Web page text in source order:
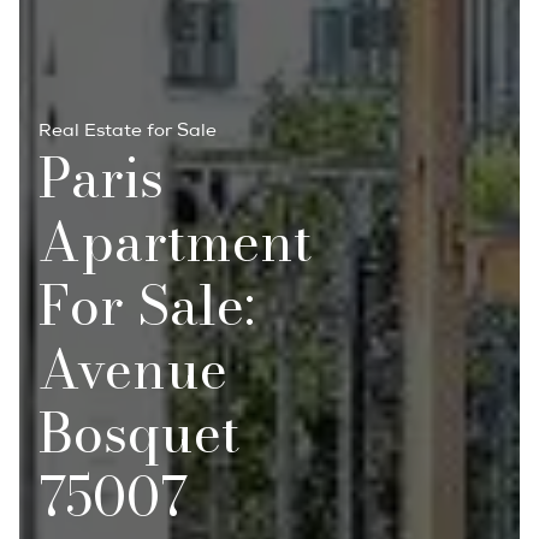
Real Estate for Sale
Paris
Apartment
For Sale:
Avenue
Bosquet
75007